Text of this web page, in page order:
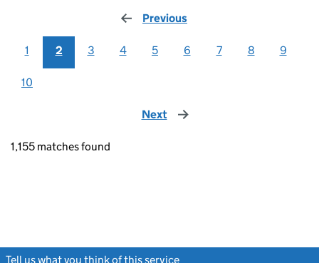
Previous
1 2 3 4 5 6 7 8 9
10
Next page
1,155 matches found
Tell us what you think of this service